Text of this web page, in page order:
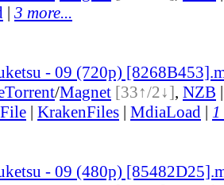
| 3 more...
- 09 (720p)
Torrent/Magnet [33↑/2↓], NZB
| KrakenFiles | MdiaLoad | 1
- 09 (480p)